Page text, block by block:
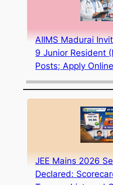
AIIMS Madurai
9 Junior Resident
Posts; Apply
JEE Mains 2026
Declared: